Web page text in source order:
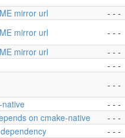
mirror url - - -
mirror url - - -
mirror url - - -
- - -
- - -
native - - -
on cmake-native - - -
- - -